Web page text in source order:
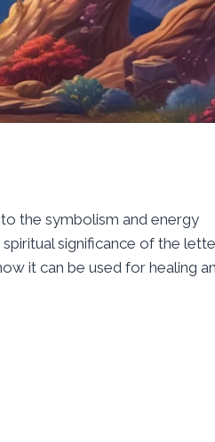
the symbolism and energy
significance of the letter
it can be used for healing